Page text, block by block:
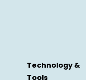
Technology &
Tools